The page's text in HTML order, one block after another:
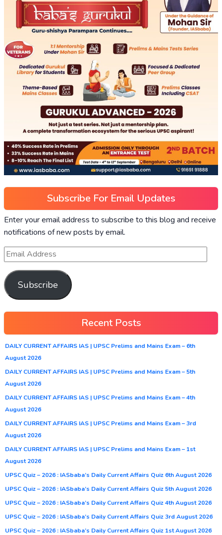
Subscribe For Email Updates
Enter your email address to subscribe to this blog and receive
notifications of new posts by email.
Subscribe
Recent Posts
DAILY CURRENT AFFAIRS IAS | UPSC Prelims and Mains Exam – 6th
August 2026
DAILY CURRENT AFFAIRS IAS | UPSC Prelims and Mains Exam – 5th
August 2026
DAILY CURRENT AFFAIRS IAS | UPSC Prelims and Mains Exam – 4th
August 2026
DAILY CURRENT AFFAIRS IAS | UPSC Prelims and Mains Exam – 3rd
August 2026
DAILY CURRENT AFFAIRS IAS | UPSC Prelims and Mains Exam – 1st
August 2026
UPSC Quiz – 2026 : IASbaba’s Daily Current Affairs Quiz 6th August 2026
UPSC Quiz – 2026 : IASbaba’s Daily Current Affairs Quiz 5th August 2026
UPSC Quiz – 2026 : IASbaba’s Daily Current Affairs Quiz 4th August 2026
UPSC Quiz – 2026 : IASbaba’s Daily Current Affairs Quiz 3rd August 2026
UPSC Quiz – 2026 : IASbaba’s Daily Current Affairs Quiz 1st August 2026